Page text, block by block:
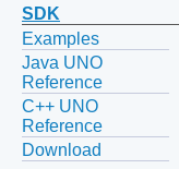
SDK
Examples
Java UNO
Reference
C++ UNO
Reference
Download